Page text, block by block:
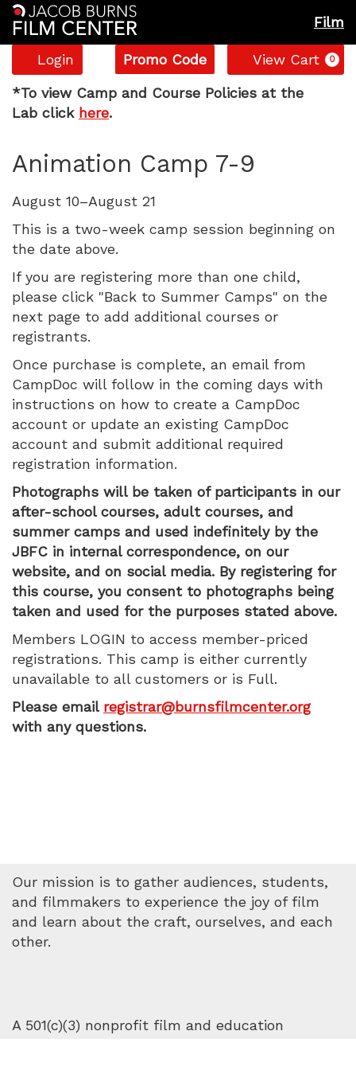
Film
Account
Login
Enter
Promo
Code
Promo Code View Cart 0
Animation
7-
9,
Monday,
August
10,
2026
9:00
AM
*To view Camp and Course Policies at the
Lab click here.
Item
Date
Name
Animation Camp 7-9
Description
August 10–August 21
This is a two-week camp session beginning on
the date above.
If you are registering more than one child,
please click "Back to Summer Camps" on the
next page to add additional courses or
registrants.
Once purchase is complete, an email from
CampDoc will follow in the coming days with
instructions on how to create a CampDoc
account or update an existing CampDoc
account and submit additional required
registration information.
Photographs will be taken of participants in our
after-school courses, adult courses, and
summer camps and used indefinitely by the
JBFC in internal correspondence, on our
website, and on social media. By registering for
this course, you consent to photographs being
taken and used for the purposes stated above.
Members LOGIN to access member-priced
registrations. This camp is either currently
unavailable to all customers or is Full.
Please email registrar@burnsfilmcenter.org
with any questions.
Our mission is to gather audiences, students,
and filmmakers to experience the joy of film
and learn about the craft, ourselves, and each
other.
A 501(c)(3) nonprofit film and education